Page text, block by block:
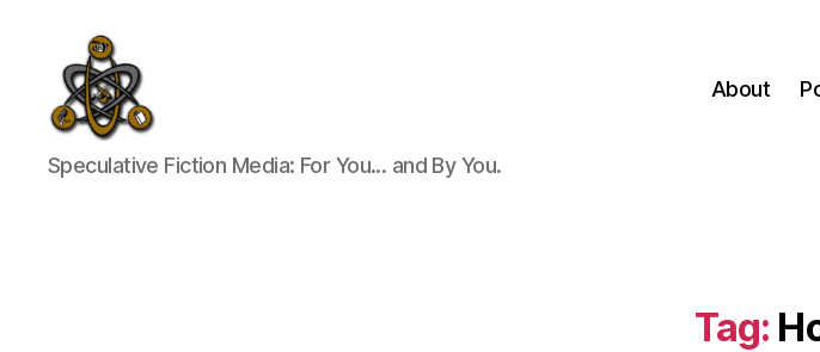
SpecFicMedia
Speculative Fiction Media: For You... and By You.
About
Tag: